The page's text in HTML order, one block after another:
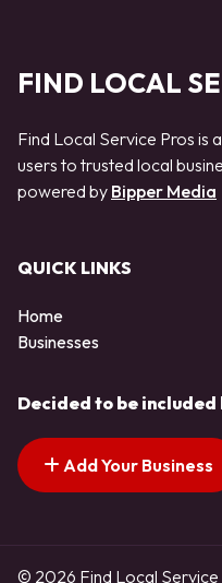
FIND LOCAL
Find Local Service Pros is
users to trusted local
powered by Bipper Media
QUICK LINKS
Home
Businesses
Decided to be included
Add Your Business
© 2026 Find Local Service